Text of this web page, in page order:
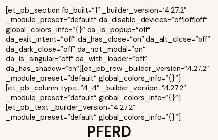
[et_pb_section fb_built=“1″ _builder_version=“4.27.2″
_module_preset=“default“ da_disable_devices=“off|off|off“
global_colors_info=“{}“ da_is_popup=“off“
da_exit_intent=“off“ da_has_close=“on“ da_alt_close=“off“
da_dark_close=“off“ da_not_modal=“on“
da_is_singular=“off“ da_with_loader=“off“
da_has_shadow=“on“][et_pb_row _builder_version=“4.27.2″
_module_preset=“default“ global_colors_info=“{}“]
[et_pb_column type=“4_4″ _builder_version=“4.27.2″
_module_preset=“default“ global_colors_info=“{}“]
[et_pb_text _builder_version=“4.27.2″
_module_preset=“default“ global_colors_info=“{}“]
PFERD